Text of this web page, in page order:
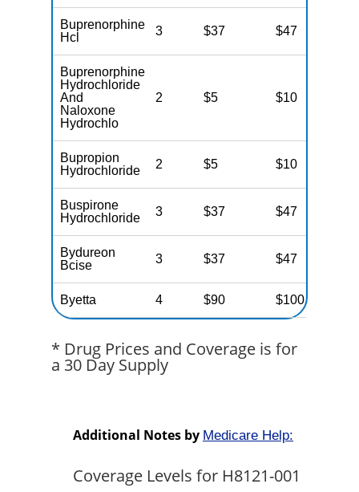
Buprenorphine
Hcl
3 $37 $47
Buprenorphine
Hydrochloride
And
Naloxone
Hydrochlo
2 $5 $10
Bupropion
Hydrochloride
2 $5 $10
Buspirone
Hydrochloride
3 $37 $47
Bydureon
Bcise
3 $37 $47
Byetta 4 $90 $100
* Drug Prices and Coverage is for
a 30 Day Supply
Additional Notes by Medicare Help:
Coverage Levels for H8121-001